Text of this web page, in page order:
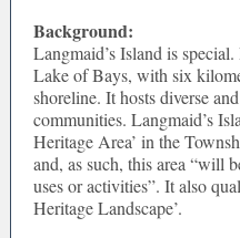
Background:
Langmaid’s Island is
Lake of Bays, with six
shoreline. It hosts diverse
communities. Langmaid’s
Heritage Area’ in the
and, as such, this area “will
uses or activities”. It also
Heritage Landscape’.